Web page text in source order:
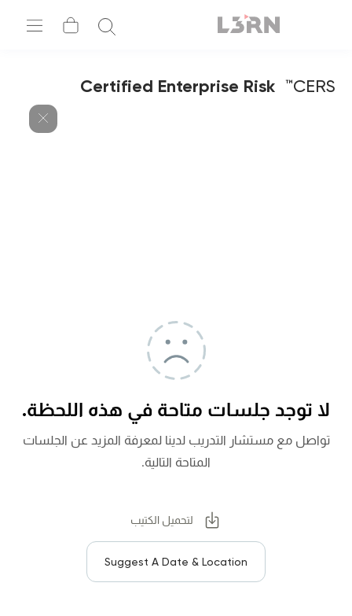
CERS™
Certified Enterprise Risk
لا توجد جلسات متاحة في هذه اللحظة.
تواصل مع مستشار التدريب لدينا لمعرفة المزيد عن الجلسات
المتاحة التالية.
لتحميل الكتيب
Suggest A Date & Location